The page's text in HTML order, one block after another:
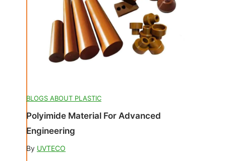
BLOGS ABOUT PLASTIC
Polyimide Material For Advanced
Engineering
By UVTECO